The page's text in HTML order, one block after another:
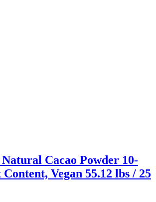
Cacao Powder 10-
Vegan 55.12 lbs / 25